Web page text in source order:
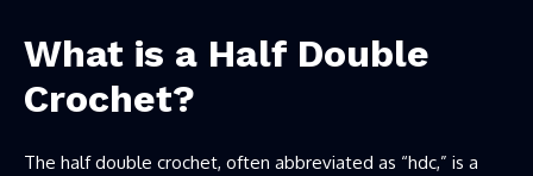
What is a Half Double
Crochet?
The half double crochet, often abbreviated as “hdc,” is a